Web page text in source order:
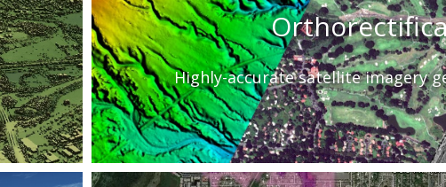
Highly-accurate satellite imagery